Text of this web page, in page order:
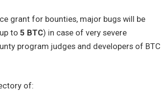
grant for bounties, major bugs will be
to5 BTC) in case of very severe
program judges and developers of BTC
of: